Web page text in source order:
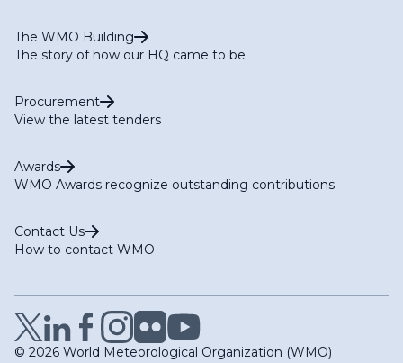
The WMO Building
The story of how our HQ came to be
Procurement
View the latest tenders
Awards
WMO Awards recognize outstanding contributions
Contact Us
How to contact WMO
© 2026 World Meteorological Organization (WMO)